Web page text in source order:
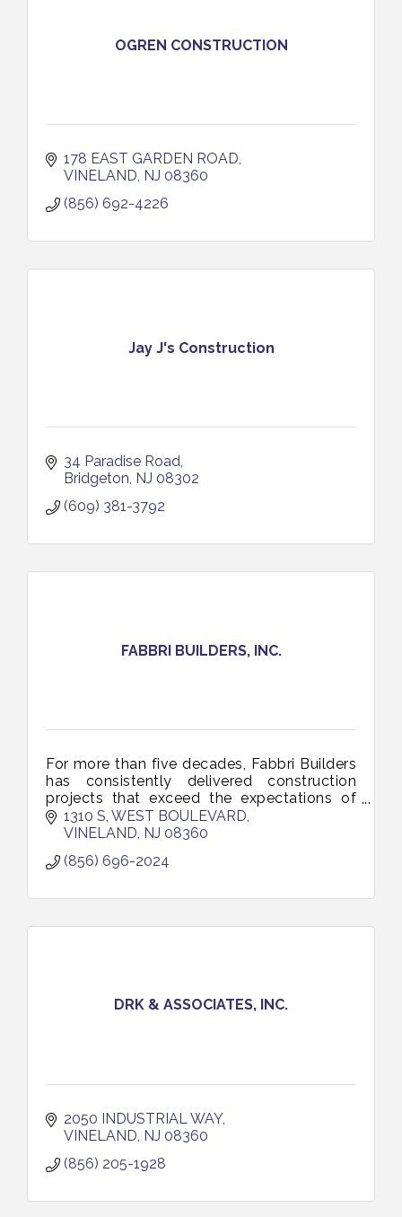
OGREN CONSTRUCTION
178 EAST GARDEN ROAD
VINELAND NJ 08360
(856) 692-4226
Jay J's Construction
34 Paradise Road
Bridgeton NJ 08302
(609) 381-3792
FABBRI BUILDERS, INC.
For more than five decades, Fabbri Builders
has consistently delivered construction
projects that exceed the expectations of
our commercial, industrial, healthcare and
government clients.
1310 S, WEST BOULEVARD
VINELAND NJ 08360
(856) 696-2024
DRK & ASSOCIATES, INC.
2050 INDUSTRIAL WAY
VINELAND NJ 08360
(856) 205-1928